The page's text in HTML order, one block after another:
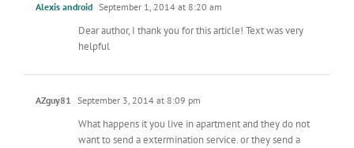
Alexis android September 1, 2014 at 8:20 am
Dear author, I thank you for this article! Text was very
helpful
AZguy81 September 3, 2014 at 8:09 pm
What happens it you live in apartment and they do not
want to send a extermination service. or they send a